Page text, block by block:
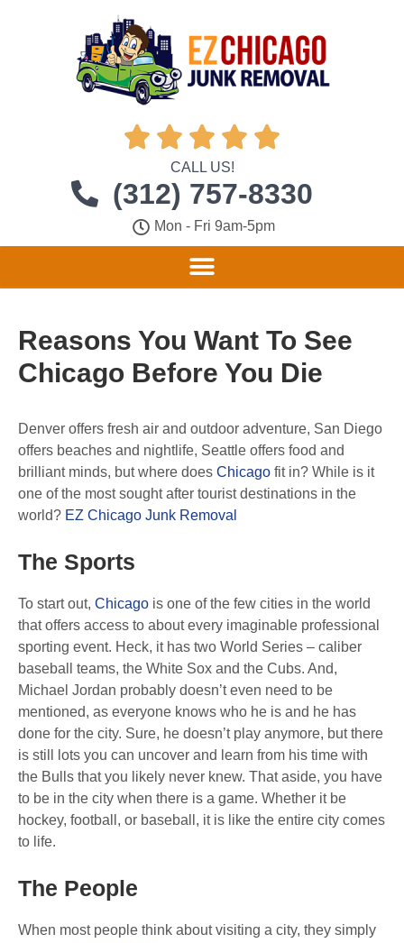
    
CALL US!
(312) 757-8330
Mon - Fri 9am-5pm
Reasons You Want To See
Chicago Before You Die
Denver offers fresh air and outdoor adventure, San Diego
offers beaches and nightlife, Seattle offers food and
brilliant minds, but where does Chicago fit in? While is it
one of the most sought after tourist destinations in the
world? EZ Chicago Junk Removal
The Sports
To start out, Chicago is one of the few cities in the world
that offers access to about every imaginable professional
sporting event. Heck, it has two World Series – caliber
baseball teams, the White Sox and the Cubs. And,
Michael Jordan probably doesn’t even need to be
mentioned, as everyone knows who he is and he has
done for the city. Sure, he doesn’t play anymore, but there
is still lots you can uncover and learn from his time with
the Bulls that you likely never knew. That aside, you have
to be in the city when there is a game. Whether it be
hockey, football, or baseball, it is like the entire city comes
to life.
The People
When most people think about visiting a city, they simply